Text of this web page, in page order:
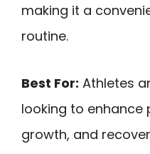
making it a
routine.
Best For: Athletes
looking to enhance
growth, and